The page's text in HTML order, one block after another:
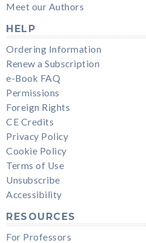
Meet our Authors
HELP
Ordering Information
Renew a Subscription
e-Book FAQ
Permissions
Foreign Rights
CE Credits
Privacy Policy
Cookie Policy
Terms of Use
Unsubscribe
Accessibility
RESOURCES
For Professors